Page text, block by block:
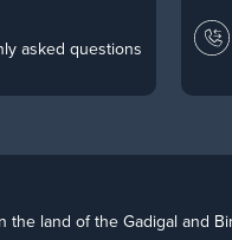
asked questions
the land of the Gadigal and